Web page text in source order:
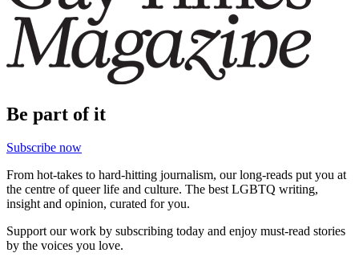
Be part of it
Subscribe now
From hot-takes to hard-hitting journalism, our long-reads put you at
the centre of queer life and culture. The best LGBTQ writing,
insight and opinion, curated for you.
Support our work by subscribing today and enjoy must-read stories
by the voices you love.